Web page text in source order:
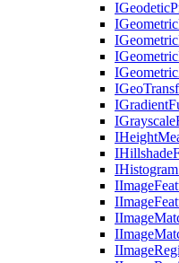
IGeodetic
IGeometric
IGeometric
IGeometric
IGeometric
IGeo
IGradient
IGrayscale
IHeight
IHillshade
IHistogram
IImage
IImage
IImage
IImage
IImage